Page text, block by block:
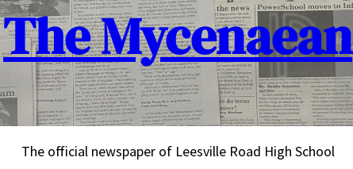
The Mycenaean
The official newspaper of Leesville Road High School